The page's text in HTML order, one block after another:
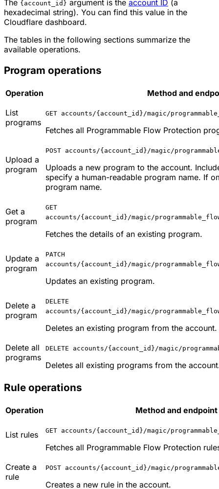
The {account_id} argument is the account ID (a
hexadecimal string). You can find this value in the
Cloudflare dashboard.
The tables in the following sections summarize the
available operations.
Program operations
Operation
Method and
List
programs
GET accounts/{account_id}/magic/
Fetches all Programmable Flow Protection
Upload a
program
POST accounts/{account_id}/magic/
Uploads a new program to the account.
specify a human-readable program name. If
program name.
Get a
program
GET
accounts/{account_id}/magic/
Fetches the details of an existing program.
Update a
program
PATCH
accounts/{account_id}/magic/
Updates an existing program.
Delete a
program
DELETE
accounts/{account_id}/magic/
Deletes an existing program from the account.
Delete all
programs
DELETE accounts/{account_id}/magic/
Deletes all existing programs from the
Rule operations
Operation Method and
List rules GET accounts/{account_id}/magic/
Fetches all Programmable Flow Protection
Create a
rule
POST accounts/{account_id}/magic/
Creates a new rule in the account.